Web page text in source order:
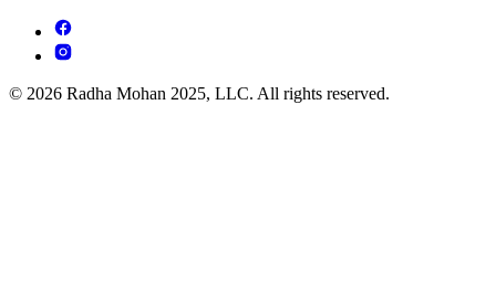
© 2026 Radha Mohan 2025, LLC. All rights reserved.